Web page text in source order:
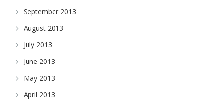
September 2013
August 2013
July 2013
June 2013
May 2013
April 2013